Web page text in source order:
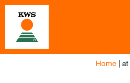
Home | at